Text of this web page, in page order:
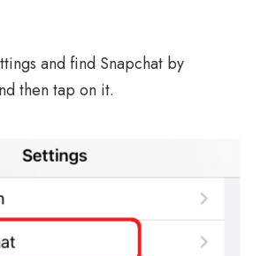
and find Snapchat by
then tap on it.